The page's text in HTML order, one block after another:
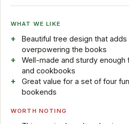
WHAT WE LIKE
Beautiful tree design that
overpowering the books
Well-made and sturdy
and cookbooks
Great value for a set of four
bookends
WORTH NOTING